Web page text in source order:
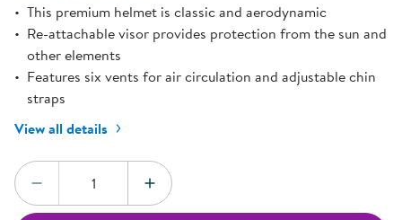
This premium helmet is classic and aerodynamic
Re-attachable visor provides protection from the sun and
other elements
Features six vents for air circulation and adjustable chin
straps
View all details
Quantity:
DECREASE QUANTITYINCREASE QUANTITY